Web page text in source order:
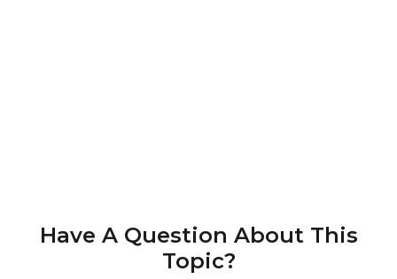
Have A Question About This
Topic?